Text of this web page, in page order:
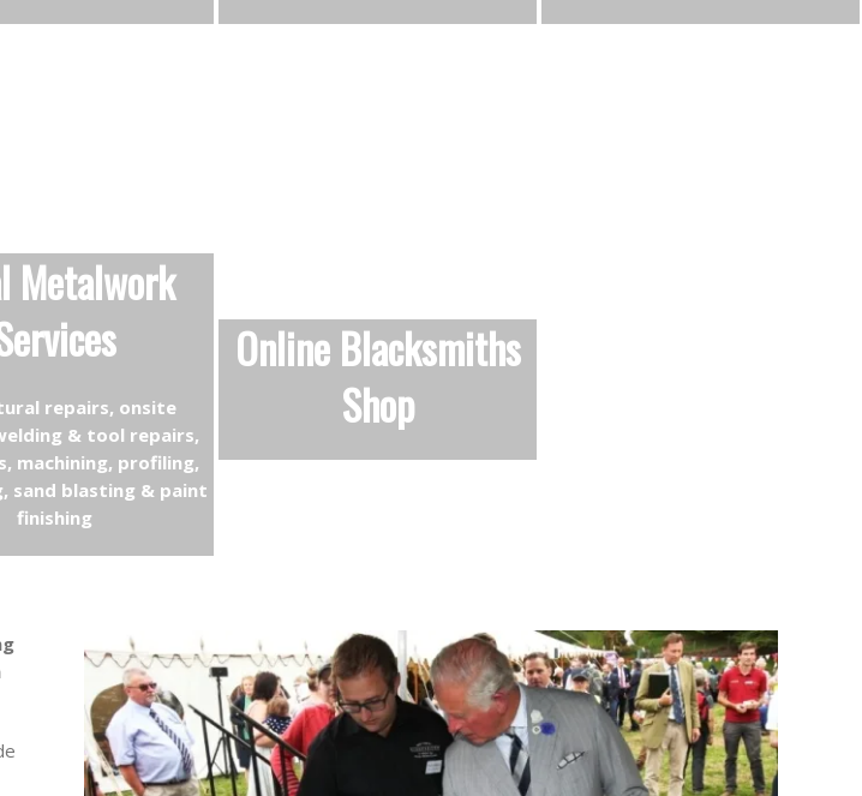
Metalwork
repairs, onsite
& tool repairs,
machining, profiling,
sand blasting & paint
finishing
Online Blacksmiths
Shop